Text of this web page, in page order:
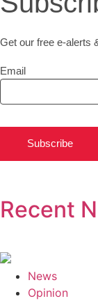
Get our free e-alerts
Email
Subscribe
Recent
News
Opinion